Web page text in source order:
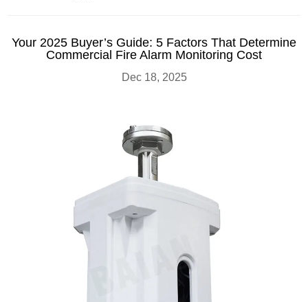
Your 2025 Buyer’s Guide: 5 Factors That Determine
Commercial Fire Alarm Monitoring Cost
Dec 18, 2025